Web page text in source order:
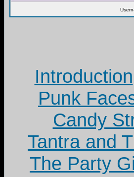
Introduction
Punk
Candy
Tantra and
The Party